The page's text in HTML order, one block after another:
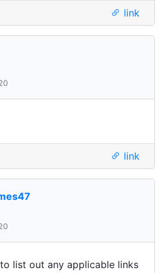
link
link
list out any applicable links